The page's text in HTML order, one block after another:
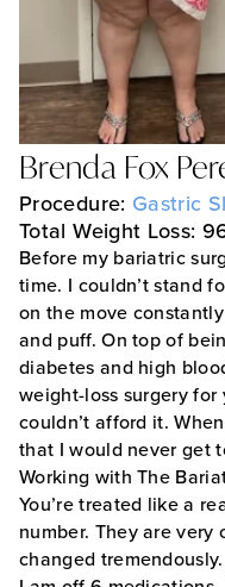
Brenda Fox
Procedure: Gastric
Total Weight Loss:
Before my bariatric
time. I couldn’t stand
on the move
and puff. On top of
diabetes and high
weight-loss surgery
couldn’t afford it.
that I would never get
Working with The
You’re treated like a
number. They are
changed tremendously.